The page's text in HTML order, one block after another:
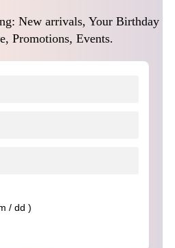
New arrivals, Your Birthday
Promotions, Events.
/ dd )